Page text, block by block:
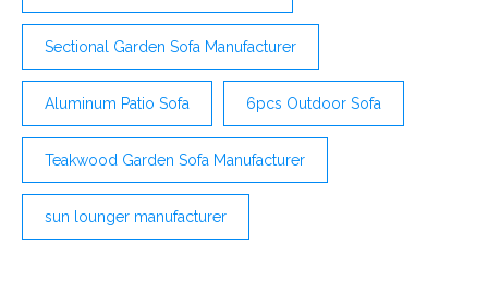
Sectional Garden Sofa Manufacturer
Aluminum Patio Sofa 6pcs Outdoor Sofa
Teakwood Garden Sofa Manufacturer
sun lounger manufacturer